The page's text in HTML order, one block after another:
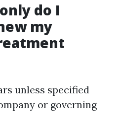
do I
my
unless specified
or governing